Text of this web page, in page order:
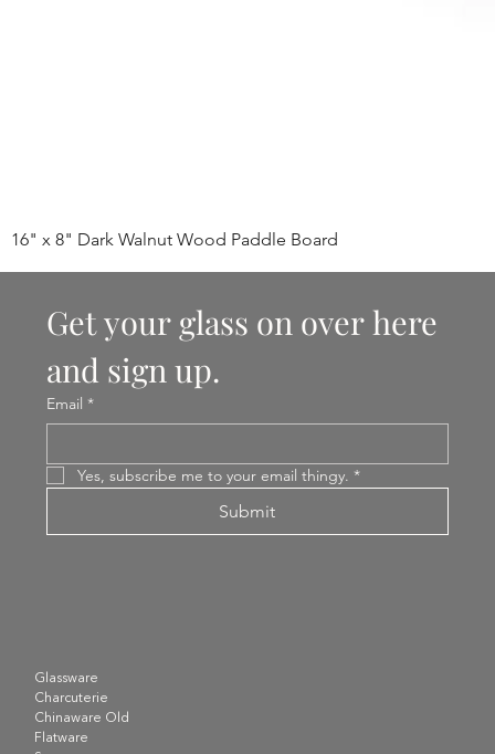
16" x 8" Dark Walnut Wood Paddle Board
Get your glass on over here
and sign up.
Email *
Yes, subscribe me to your email thingy. *
Submit
Glassware
Charcuterie
Chinaware Old
Flatware